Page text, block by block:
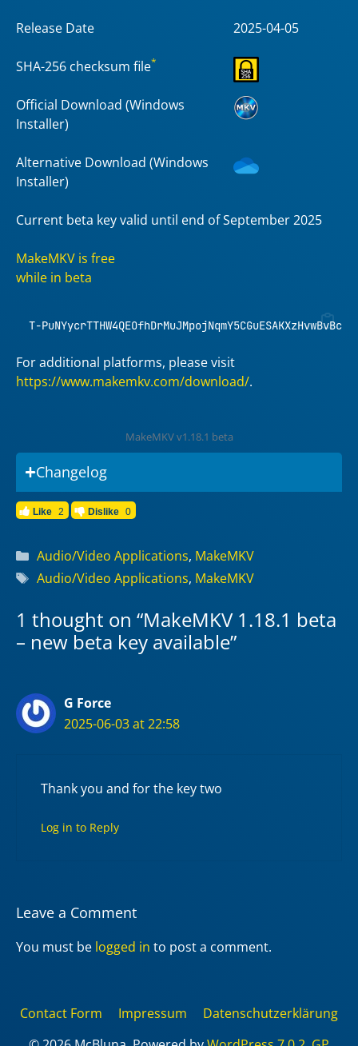
Release Date 2025-04-05
SHA-256 checksum file*
Official Download (Windows
Installer)
Alternative Download (Windows
Installer)
Current beta key valid until end of September 2025
MakeMKV is free
while in beta
T-
For additional platforms, please visit
https://www.makemkv.com/download/.
MakeMKV v1.18.1 beta
Changelog
Like 2 Dislike 0
Categories
Audio/Video Applications, MakeMKV
Tags
Audio/Video Applications, MakeMKV
1 thought on “MakeMKV 1.18.1 beta
– new beta key available”
G Force
2025-06-03 at 22:58
Thank you and for the key two
Log in to Reply
Leave a Comment
You must be logged in to post a comment.
Contact Form Impressum
Datenschutzerklärung